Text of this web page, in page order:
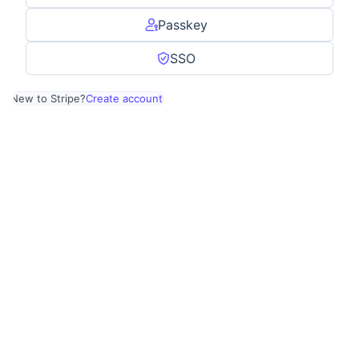
Passkey
SSO
New to Stripe?Create account